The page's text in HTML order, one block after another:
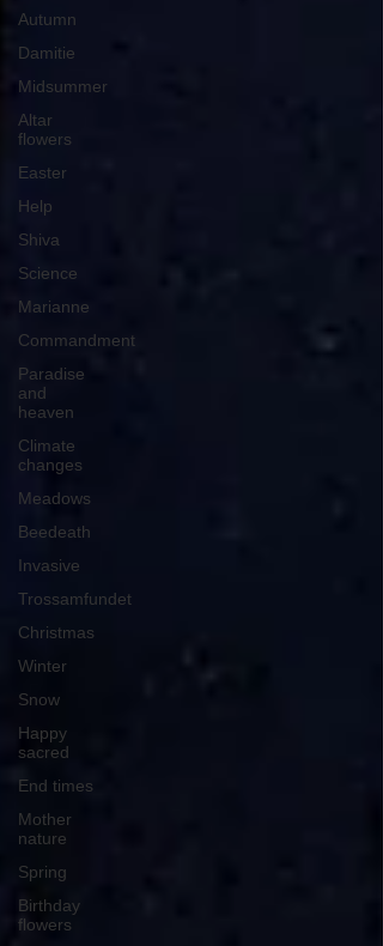
Autumn
Damitie
Midsummer
Altar
flowers
Easter
Help
Shiva
Science
Marianne
Commandment
Paradise
and
heaven
Climate
changes
Meadows
Beedeath
Invasive
Trossamfundet
Christmas
Winter
Snow
Happy
sacred
End times
Mother
nature
Spring
Birthday
flowers